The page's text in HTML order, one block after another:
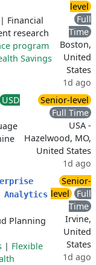
| Financial
research
program
Savings
level
Full
Time
Boston,
United
States
1d ago
USD
Senior-level
Full Time
USA -
Hazelwood, MO,
United States
1d ago
Analytics
Planning
| Flexible
Senior-
level
Full
Time
Irvine,
United
States
1d ago